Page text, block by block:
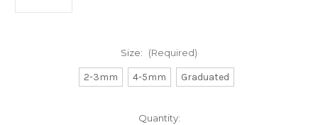
Size: (Required)
2-3mm 4-5mm Graduated
Quantity: